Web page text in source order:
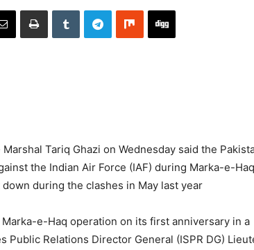
Tariq Ghazi on Wednesday said the
the Indian Air Force (IAF) during Marka-e-
during the clashes in May last year
e-Haq operation on its first anniversary in a
Relations Director General (ISPR DG)